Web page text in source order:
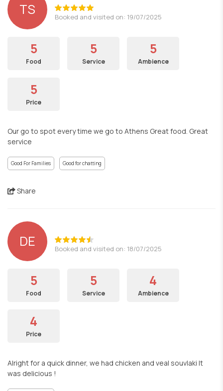
TS Booked and visited on: 19/07/2025
5
Food
5
Service
5
Ambience
5
Price
Our go to spot every time we go to Athens Great food. Great
service
Good For Families Good for chatting
Share
DE Booked and visited on: 18/07/2025
5
Food
5
Service
4
Ambience
4
Price
Alright for a quick dinner, we had chicken and veal souvlaki It
was delicious !